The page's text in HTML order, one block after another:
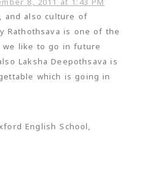
and also culture of
Rathothsava is one of the
we like to go in future
Laksha Deepothsava is
which is going in
English School,